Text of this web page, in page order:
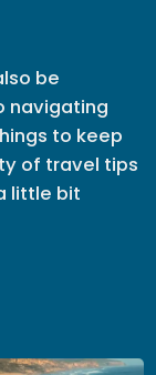
be
navigating
to keep
of travel tips
little bit